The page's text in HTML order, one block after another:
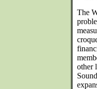
The
other